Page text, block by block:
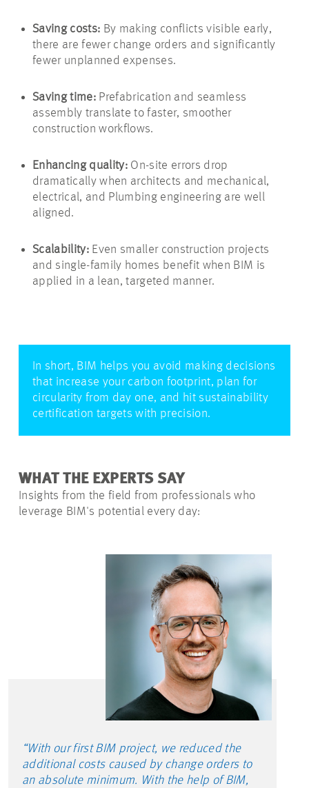
Saving costs: By making conflicts visible early,
there are fewer change orders and significantly
fewer unplanned expenses.
Saving time:Prefabrication and seamless
assembly translate to faster, smoother
construction workflows.
Enhancing quality:On-site errors drop
dramatically when architects and mechanical,
electrical, and Plumbing engineering are well
aligned.
Scalability:Even smaller construction projects
and single-family homes benefit when BIM is
applied in a lean, targeted manner.
In short, BIM helps you avoid making decisions
that increase your carbon footprint, plan for
circularity from day one, and hit sustainability
certification targets with precision.
WHAT THE EXPERTS SAY
Insights from the field from professionals who
leverage BIM's potential every day:
“With our first BIM project, we reduced the
additional costs caused by change orders to
an absolute minimum. With the help of BIM,